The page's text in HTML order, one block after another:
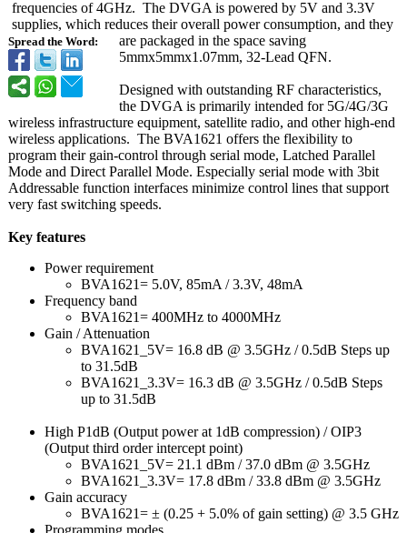
Spread the Word:
frequencies of 4GHz. The DVGA is powered by 5V and 3.3V
supplies, which reduces their overall power consumption, and they
are packaged in the space saving
5mmx5mmx1.07mm, 32-Lead QFN.
Designed with outstanding RF characteristics,
the DVGA is primarily intended for 5G/4G/3G
wireless infrastructure equipment, satellite radio, and other high-end
wireless applications. The BVA1621 offers the flexibility to
program their gain-control through serial mode, Latched Parallel
Mode and Direct Parallel Mode. Especially serial mode with 3bit
Addressable function interfaces minimize control lines that support
very fast switching speeds.
Key features
Power requirement
BVA1621= 5.0V, 85mA / 3.3V, 48mA
Frequency band
BVA1621= 400MHz to 4000MHz
Gain / Attenuation
BVA1621_5V= 16.8 dB @ 3.5GHz / 0.5dB Steps up
to 31.5dB
BVA1621_3.3V= 16.3 dB @ 3.5GHz / 0.5dB Steps
up to 31.5dB
High P1dB (Output power at 1dB compression) / OIP3
(Output third order intercept point)
BVA1621_5V= 21.1 dBm / 37.0 dBm @ 3.5GHz
BVA1621_3.3V= 17.8 dBm / 33.8 dBm @ 3.5GHz
Gain accuracy
BVA1621= ± (0.25 + 5.0% of gain setting) @ 3.5 GHz
Programming modes